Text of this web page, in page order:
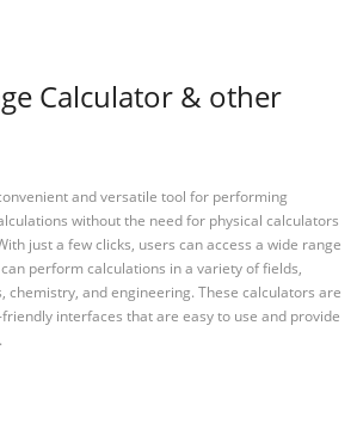
Calculator & other
and versatile tool for performing
without the need for physical calculators
just a few clicks, users can access a wide range
perform calculations in a variety of fields,
chemistry, and engineering. These calculators are
interfaces that are easy to use and provide